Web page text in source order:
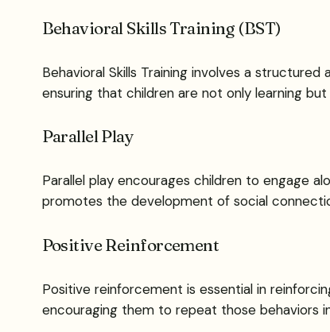
Behavioral Skills Training (BST)
Behavioral Skills Training involves a
ensuring that children are not only learning
Parallel Play
Parallel play encourages children to engage
promotes the development of social
Positive Reinforcement
Positive reinforcement is essential in
encouraging them to repeat those behaviors